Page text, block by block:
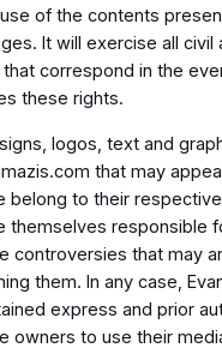
of the contents
It will exercise all civil
correspond in the
these rights.
logos, text and
that may
belong to their respective
themselves responsible
controversies that may
them. In any case,
express and prior
owners to use their